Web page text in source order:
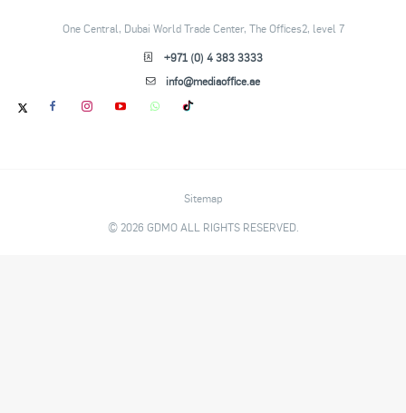
One Central, Dubai World Trade Center, The Offices2, level 7
+971 (0) 4 383 3333
info@mediaoffice.ae
Sitemap
© 2026 GDMO ALL RIGHTS RESERVED.